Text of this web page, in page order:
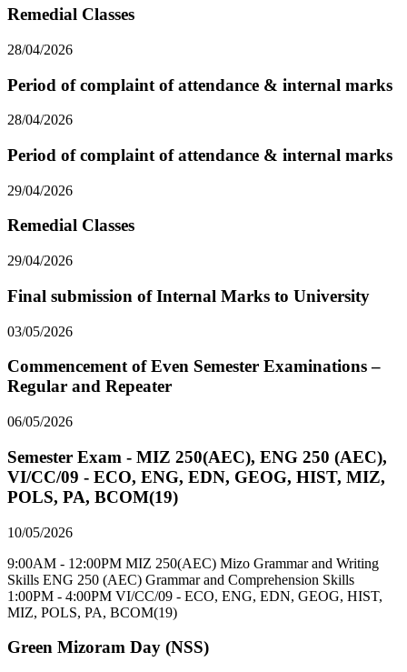
Remedial Classes
28/04/2026
Period of complaint of attendance & internal marks
28/04/2026
Period of complaint of attendance & internal marks
29/04/2026
Remedial Classes
29/04/2026
Final submission of Internal Marks to University
03/05/2026
Commencement of Even Semester Examinations –
Regular and Repeater
06/05/2026
Semester Exam - MIZ 250(AEC), ENG 250 (AEC),
VI/CC/09 - ECO, ENG, EDN, GEOG, HIST, MIZ,
POLS, PA, BCOM(19)
10/05/2026
9:00AM - 12:00PM MIZ 250(AEC) Mizo Grammar and Writing
Skills ENG 250 (AEC) Grammar and Comprehension Skills
1:00PM - 4:00PM VI/CC/09 - ECO, ENG, EDN, GEOG, HIST,
MIZ, POLS, PA, BCOM(19)
Green Mizoram Day (NSS)